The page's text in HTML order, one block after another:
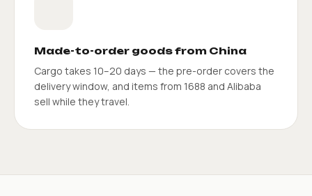
Made-to-order goods from China
Cargo takes 10–20 days — the pre-order covers the
delivery window, and items from 1688 and Alibaba
sell while they travel.